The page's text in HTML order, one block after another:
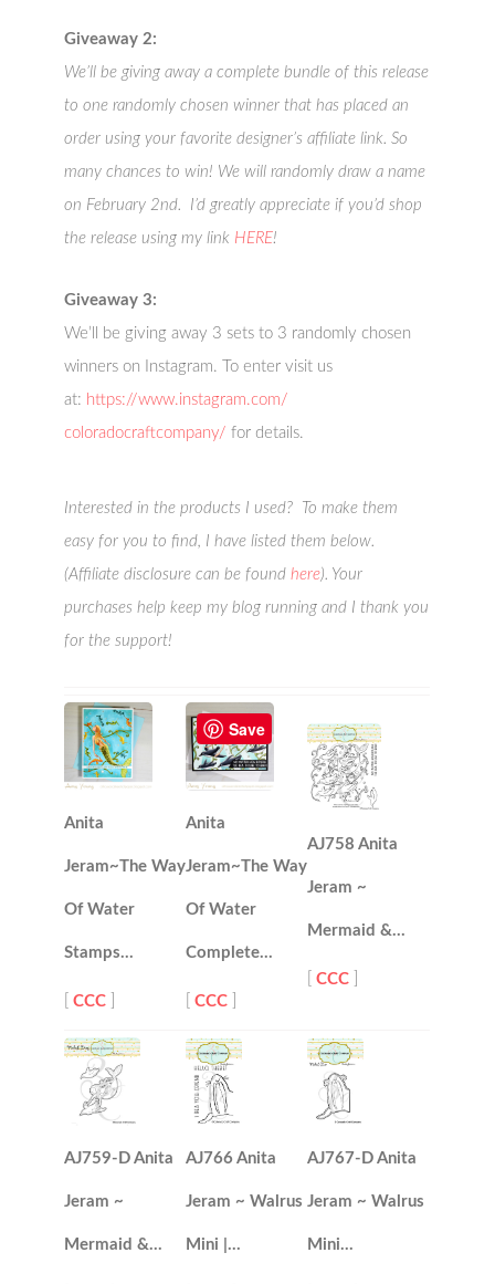
Giveaway 2:
We’ll be giving away a complete bundle of this release
to one randomly chosen winner that has placed an
order using your favorite designer’s affiliate link. So
many chances to win! We will randomly draw a name
on February 2nd. I’d greatly appreciate if you’d shop
the release using my link HERE!
Giveaway 3:
We’ll be giving away 3 sets to 3 randomly chosen
winners on Instagram. To enter visit us
at: https://www.instagram.com/
coloradocraftcompany/ for details.
Interested in the products I used? To make them
easy for you to find, I have listed them below.
(Affiliate disclosure can be foundhere). Your
purchases help keep my blog running and I thank you
for the support!
Anita
Jeram~The Way
Of Water
Stamps…
[CCC
Anita
Jeram~The Way
Of Water
Complete…
[CCC
AJ758 Anita
Jeram ~
Mermaid &…
[CCC
AJ759-D Anita
Jeram ~
Mermaid &…
AJ766 Anita
Jeram ~ Walrus
Mini |…
AJ767-D Anita
Jeram ~ Walrus
Mini…
Save